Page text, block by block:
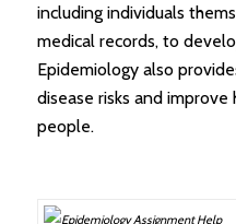
including individuals
medical records, to
Epidemiology also
disease risks and
people.